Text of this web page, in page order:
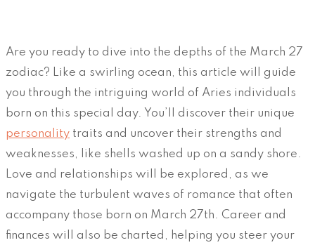
Are you ready to dive into the depths of the March 27
zodiac? Like a swirling ocean, this article will guide
you through the intriguing world of Aries individuals
born on this special day. You’ll discover their unique
personality traits and uncover their strengths and
weaknesses, like shells washed up on a sandy shore.
Love and relationships will be explored, as we
navigate the turbulent waves of romance that often
accompany those born on March 27th. Career and
finances will also be charted, helping you steer your